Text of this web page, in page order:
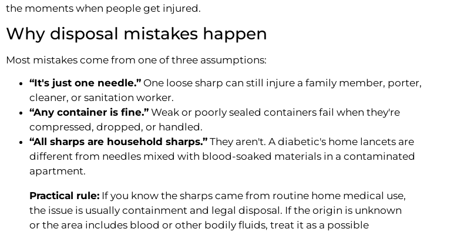
the moments when people get injured.
Why disposal mistakes happen
Most mistakes come from one of three assumptions:
“It's just one needle.” One loose sharp can still injure a family member, porter,
cleaner, or sanitation worker.
“Any container is fine.” Weak or poorly sealed containers fail when they're
compressed, dropped, or handled.
“All sharps are household sharps.” They aren't. A diabetic's home lancets are
different from needles mixed with blood-soaked materials in a contaminated
apartment.
Practical rule: If you know the sharps came from routine home medical use,
the issue is usually containment and legal disposal. If the origin is unknown
or the area includes blood or other bodily fluids, treat it as a possible